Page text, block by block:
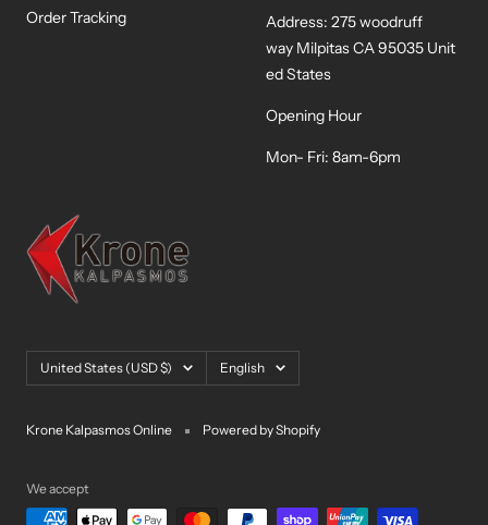
Order Tracking
Address: 275 woodruff
way Milpitas CA 95035 Unit
ed States
Opening Hour
Mon- Fri: 8am-6pm
Country/region
United States (USD $) Language
English
Krone Kalpasmos Online Powered by Shopify
We accept